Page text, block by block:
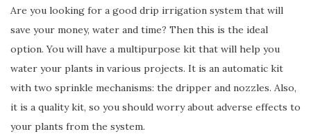
Are you looking for a good drip irrigation system that will
save your money, water and time? Then this is the ideal
option. You will have a multipurpose kit that will help you
water your plants in various projects. It is an automatic kit
with two sprinkle mechanisms: the dripper and nozzles. Also,
it is a quality kit, so you should worry about adverse effects to
your plants from the system.